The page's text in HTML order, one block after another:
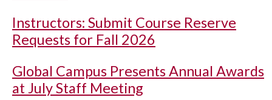
Instructors: Submit Course Reserve
Requests for Fall 2026
Global Campus Presents Annual Awards
at July Staff Meeting